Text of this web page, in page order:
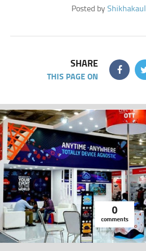
Posted byShikhakaul
SHARE
THIS PAGE ON
0
comments